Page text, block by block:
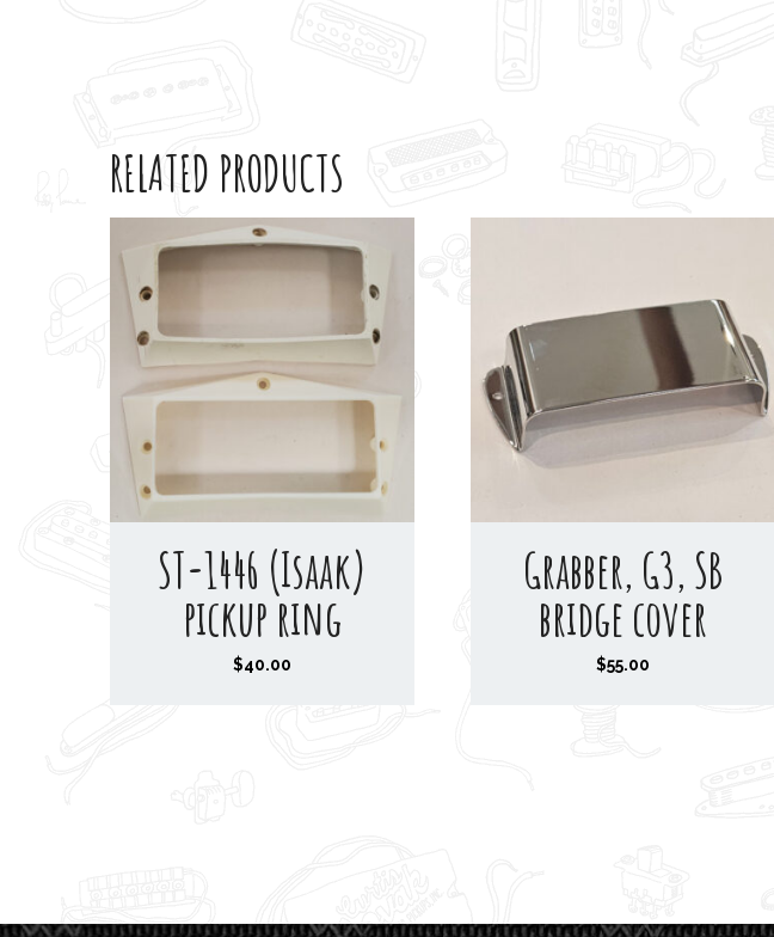
RELATED PRODUCTS
ST-1446 (Isaak)
pickup ring
$40.00
Grabber, G3, SB
bridge cover
$55.00